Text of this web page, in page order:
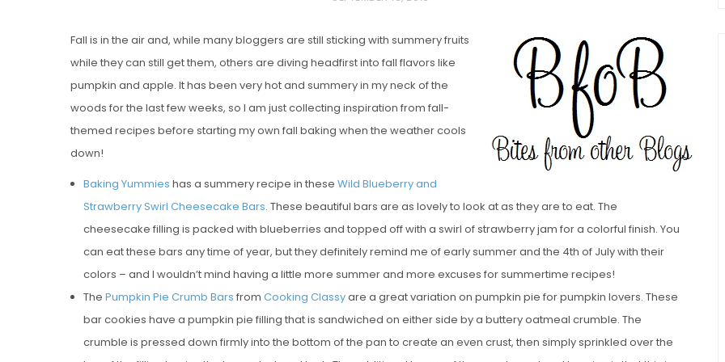
S
T
E
D
O
Fall is in the air and, while many bloggers are still sticking with summery fruits
while they can still get them, others are diving headfirst into fall flavors like
pumpkin and apple. It has been very hot and summery in my neck of the
woods for the last few weeks, so I am just collecting inspiration from fall-
themed recipes before starting my own fall baking when the weather cools
down!
Baking Yummies has a summery recipe in these Wild Blueberry and
Strawberry Swirl Cheesecake Bars. These beautiful bars are as lovely to look at as they are to eat. The
cheesecake filling is packed with blueberries and topped off with a swirl of strawberry jam for a colorful finish. You
can eat these bars any time of year, but they definitely remind me of early summer and the 4th of July with their
colors – and I wouldn’t mind having a little more summer and more excuses for summertime recipes!
The Pumpkin Pie Crumb Bars from Cooking Classyare a great variation on pumpkin pie for pumpkin lovers. These
bar cookies have a pumpkin pie filling that is sandwiched on either side by a buttery oatmeal crumble. The
crumble is pressed down firmly into the bottom of the pan to create an even crust, then simply sprinkled over the
Vanilla, Pistachio and
Strawberry Mini Loaf
Cakes
Individual Irish Coffee
Chocolate Pudding Cakes